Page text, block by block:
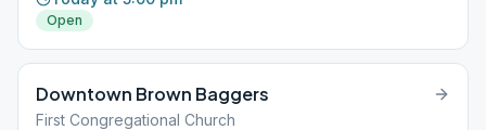
Open
Downtown Brown Baggers
First Congregational Church